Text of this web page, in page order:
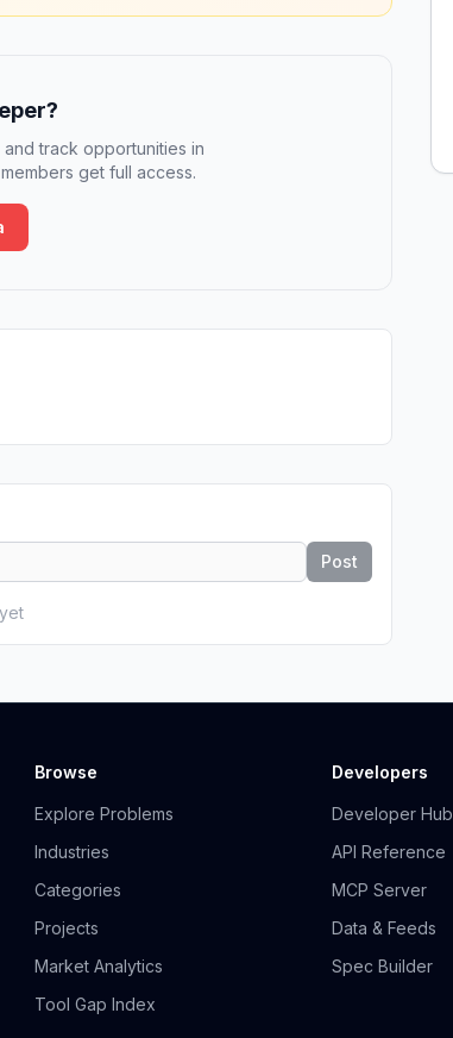
track opportunities in
get full access.
Post
Browse
Explore Problems
Industries
Categories
Projects
Market Analytics
Tool Gap Index
Developers
Developer Hub
API Reference
MCP Server
Data & Feeds
Spec Builder